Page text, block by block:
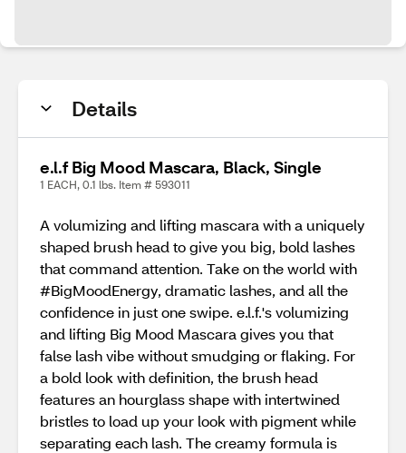
Details
e.l.f Big Mood Mascara, Black, Single
1 EACH, 0.1 lbs. Item # 593011
A volumizing and lifting mascara with a uniquely
shaped brush head to give you big, bold lashes
that command attention. Take on the world with
#BigMoodEnergy, dramatic lashes, and all the
confidence in just one swipe. e.l.f.'s volumizing
and lifting Big Mood Mascara gives you that
false lash vibe without smudging or flaking. For
a bold look with definition, the brush head
features an hourglass shape with intertwined
bristles to load up your look with pigment while
separating each lash. The creamy formula is